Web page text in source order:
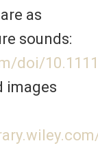
as
sounds:
doi/
images